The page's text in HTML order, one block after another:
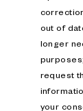
out of
longer
request
your